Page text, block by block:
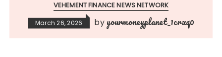
VEHEMENT FINANCE NEWS NETWORK
March 26, 2026 by yourmoneyplanet_1crxq0